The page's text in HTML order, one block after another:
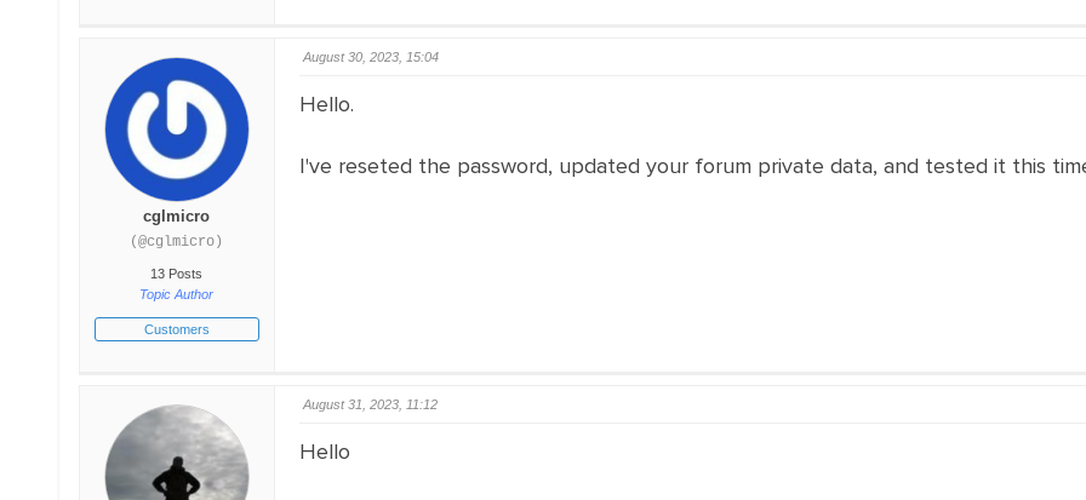
cglmicro
(@cglmicro)
13 Posts
Topic Author
Customers
August 30, 2023, 15:04
Hello.
I've reseted the password, updated your forum private data, and tested it this
August 31, 2023, 11:12
Hello